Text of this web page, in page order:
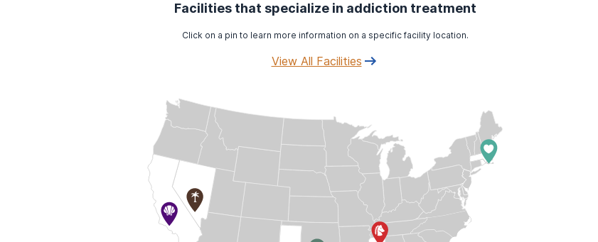
Facilities that specialize in addiction treatment
Click on a pin to learn more information on a specific facility location.
View All Facilities